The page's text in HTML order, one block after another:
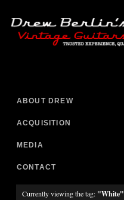
ABOUT DREW
ACQUISITION
MEDIA
CONTACT
Currently viewing the tag: "White"